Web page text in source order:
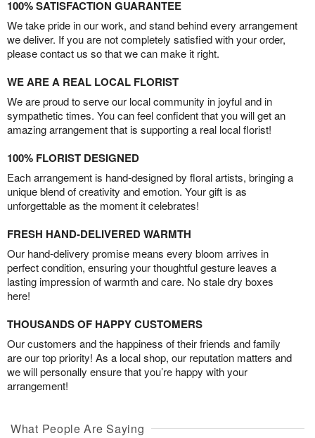
100% SATISFACTION GUARANTEE
We take pride in our work, and stand behind every arrangement
we deliver. If you are not completely satisfied with your order,
please contact us so that we can make it right.
WE ARE A REAL LOCAL FLORIST
We are proud to serve our local community in joyful and in
sympathetic times. You can feel confident that you will get an
amazing arrangement that is supporting a real local florist!
100% FLORIST DESIGNED
Each arrangement is hand-designed by floral artists, bringing a
unique blend of creativity and emotion. Your gift is as
unforgettable as the moment it celebrates!
FRESH HAND-DELIVERED WARMTH
Our hand-delivery promise means every bloom arrives in
perfect condition, ensuring your thoughtful gesture leaves a
lasting impression of warmth and care. No stale dry boxes
here!
THOUSANDS OF HAPPY CUSTOMERS
Our customers and the happiness of their friends and family
are our top priority! As a local shop, our reputation matters and
we will personally ensure that you’re happy with your
arrangement!
What People Are Saying